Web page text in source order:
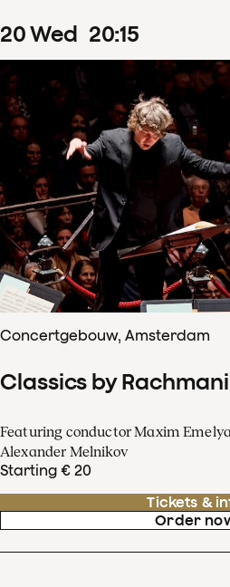
20Wed 20:15
Concertgebouw, Amsterdam
Classics by
Featuring conductor Maxim
Alexander Melnikov
Starting € 20
Tickets &
Order